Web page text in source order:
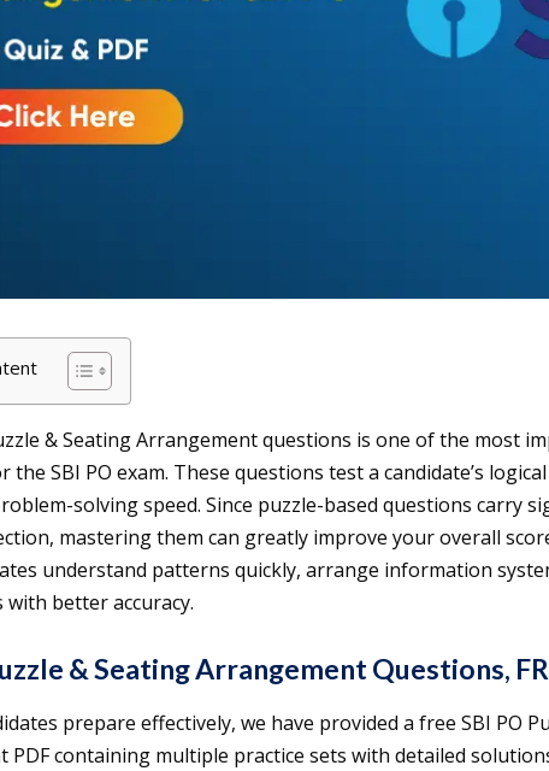
& Seating Arrangement questions is one of the most
the SBI PO exam. These questions test a candidate’s
solving speed. Since puzzle-based questions carry
mastering them can greatly improve your overall
understand patterns quickly, arrange information
with better accuracy.
& Seating Arrangement Questions,
prepare effectively, we have provided a free SBI PO
PDF containing multiple practice sets with detailed